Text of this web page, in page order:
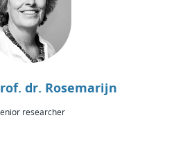
dr. Rosemarijn
researcher